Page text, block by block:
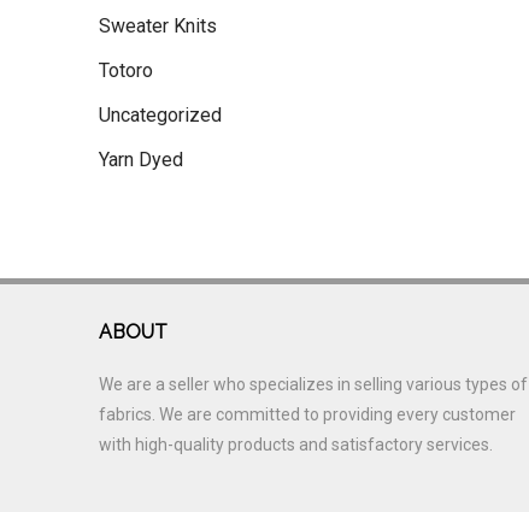
Sweater Knits
Totoro
Uncategorized
Yarn Dyed
ABOUT
We are a seller who specializes in selling various types of
fabrics. We are committed to providing every customer
with high-quality products and satisfactory services.